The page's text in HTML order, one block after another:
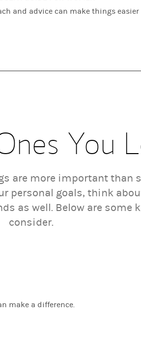
and advice can make things easier
You
are more important than
personal goals, think
as well. Below are some
consider.
make a difference.